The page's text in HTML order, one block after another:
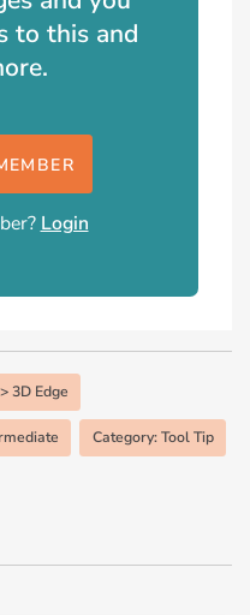
to this and
Login
3D Edge
Category: Tool Tip